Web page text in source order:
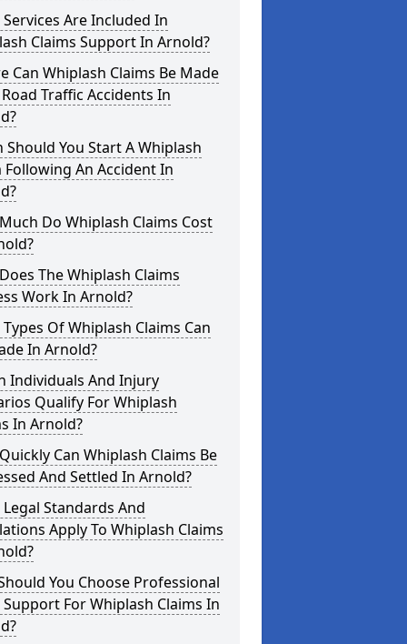
Are Included In
Claims Support In Arnold?
Can Whiplash Claims Be Made
Traffic Accidents In
Should You Start A Whiplash
Following An Accident In
Do Whiplash Claims Cost
The Whiplash Claims
Work In Arnold?
Of Whiplash Claims Can
In Arnold?
Individuals And Injury
Qualify For Whiplash
In Arnold?
Can Whiplash Claims Be
And Settled In Arnold?
Standards And
Apply To Whiplash Claims
You Choose Professional
Support For Whiplash Claims In